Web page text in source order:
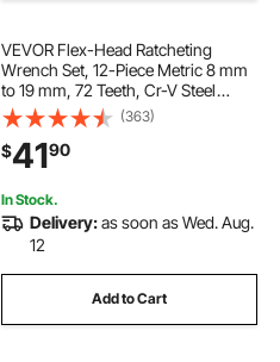
VEVOR Flex-Head Ratcheting
Wrench Set, 12-Piece Metric 8 mm
to 19 mm, 72 Teeth, Cr-V Steel
Ratchet Flexible Combination
Wrench Set with Roll Up Pouch, for
General Household and Automotive
Repairs
(363)
$4190
In Stock.
Delivery:as soon as Wed. Aug.
12
Add to Cart